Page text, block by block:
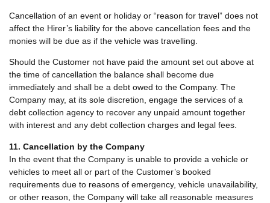
Cancellation of an event or holiday or “reason for travel” does not
affect the Hirer’s liability for the above cancellation fees and the
monies will be due as if the vehicle was travelling.
Should the Customer not have paid the amount set out above at
the time of cancellation the balance shall become due
immediately and shall be a debt owed to the Company. The
Company may, at its sole discretion, engage the services of a
debt collection agency to recover any unpaid amount together
with interest and any debt collection charges and legal fees.
11. Cancellation by the Company
In the event that the Company is unable to provide a vehicle or
vehicles to meet all or part of the Customer’s booked
requirements due to reasons of emergency, vehicle unavailability,
or other reason, the Company will take all reasonable measures